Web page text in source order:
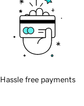
Hassle free payments